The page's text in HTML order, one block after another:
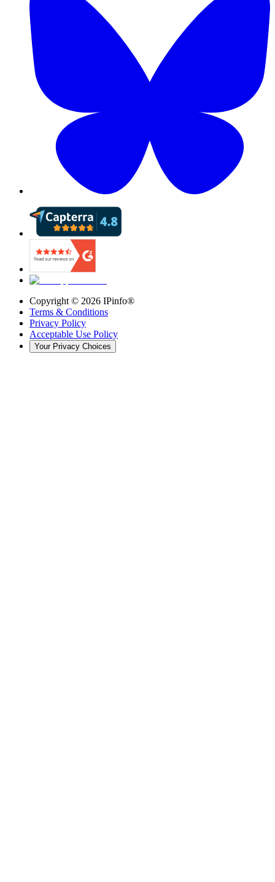
Copyright © 2026 IPinfo®
Terms & Conditions
Privacy Policy
Acceptable Use Policy
Your Privacy Choices